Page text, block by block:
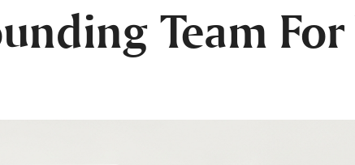
Team For